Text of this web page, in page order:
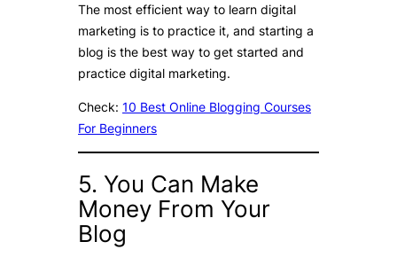
The most efficient way to learn digital
marketing is to practice it, and starting a
blog is the best way to get started and
practice digital marketing.
Check: 10 Best Online Blogging Courses
For Beginners
5. You Can Make
Money From Your
Blog